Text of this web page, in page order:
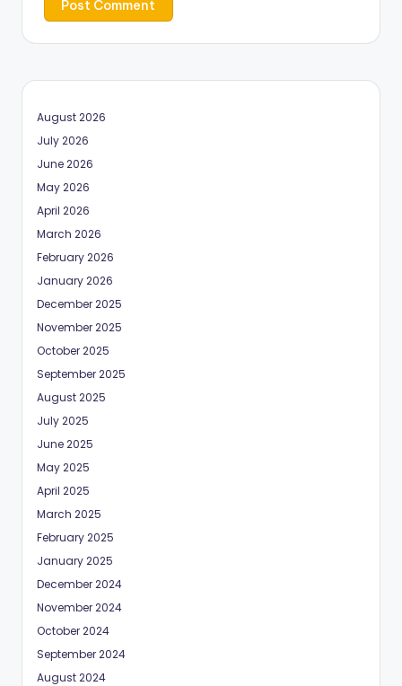
August 2026
July 2026
June 2026
May 2026
April 2026
March 2026
February 2026
January 2026
December 2025
November 2025
October 2025
September 2025
August 2025
July 2025
June 2025
May 2025
April 2025
March 2025
February 2025
January 2025
December 2024
November 2024
October 2024
September 2024
August 2024